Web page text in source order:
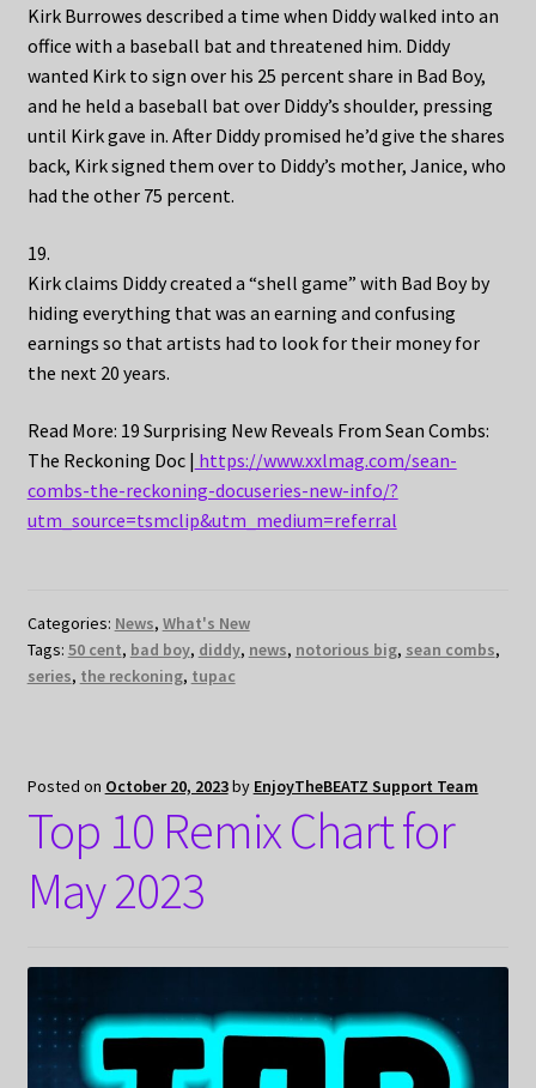
Kirk Burrowes described a time when Diddy walked into an
office with a baseball bat and threatened him. Diddy
wanted Kirk to sign over his 25 percent share in Bad Boy,
and he held a baseball bat over Diddy’s shoulder, pressing
until Kirk gave in. After Diddy promised he’d give the shares
back, Kirk signed them over to Diddy’s mother, Janice, who
had the other 75 percent.
19.
Kirk claims Diddy created a “shell game” with Bad Boy by
hiding everything that was an earning and confusing
earnings so that artists had to look for their money for
the next 20 years.
Read More: 19 Surprising New Reveals From Sean Combs:
The Reckoning Doc | https://www.xxlmag.com/sean-
combs-the-reckoning-docuseries-new-info/?
utm_source=tsmclip&utm_medium=referral
Categories: News, What's New
Tags: 50 cent, bad boy, diddy, news, notorious big, sean combs,
series, the reckoning, tupac
Posted on October 20, 2023by EnjoyTheBEATZ Support Team
Top 10 Remix Chart for
May 2023